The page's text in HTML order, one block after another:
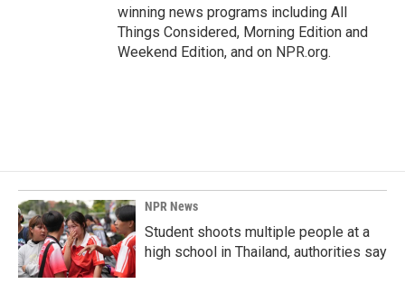
winning news programs including All
Things Considered, Morning Edition and
Weekend Edition, and on NPR.org.
NPR News
Student shoots multiple people at a
high school in Thailand, authorities say